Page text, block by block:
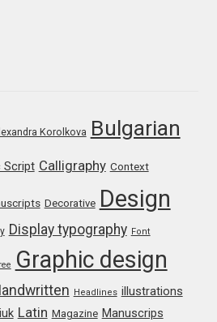
Korolkova Bulgarian
Script Calligraphy Context
Decorative Design
Display typography Font
Graphic design
Headlines illustrations
Latin Magazine Manuscrips